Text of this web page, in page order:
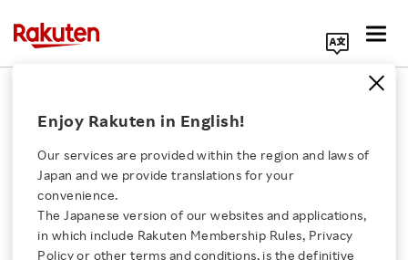
Click here for a list of Rakuten's services
Enjoy Rakuten in English!
Our services are provided within the region and laws of
Japan and we provide translations for your
convenience.
The Japanese version of our websites and applications,
in which include Rakuten Membership Rules, Privacy
Policy or other terms and conditions, is the definitive
Visa Worldwide (Japan) Co., Ltd.
Rakuten, Inc.
Visa and Rakuten